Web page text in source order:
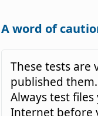
A word of
These tests are
published
Always test
Internet before